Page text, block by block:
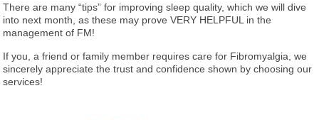
There are many “tips” for improving sleep quality, which we will dive
into next month, as these may prove VERY HELPFUL in the
management of FM!
If you, a friend or family member requires care for Fibromyalgia, we
sincerely appreciate the trust and confidence shown by choosing our
services!